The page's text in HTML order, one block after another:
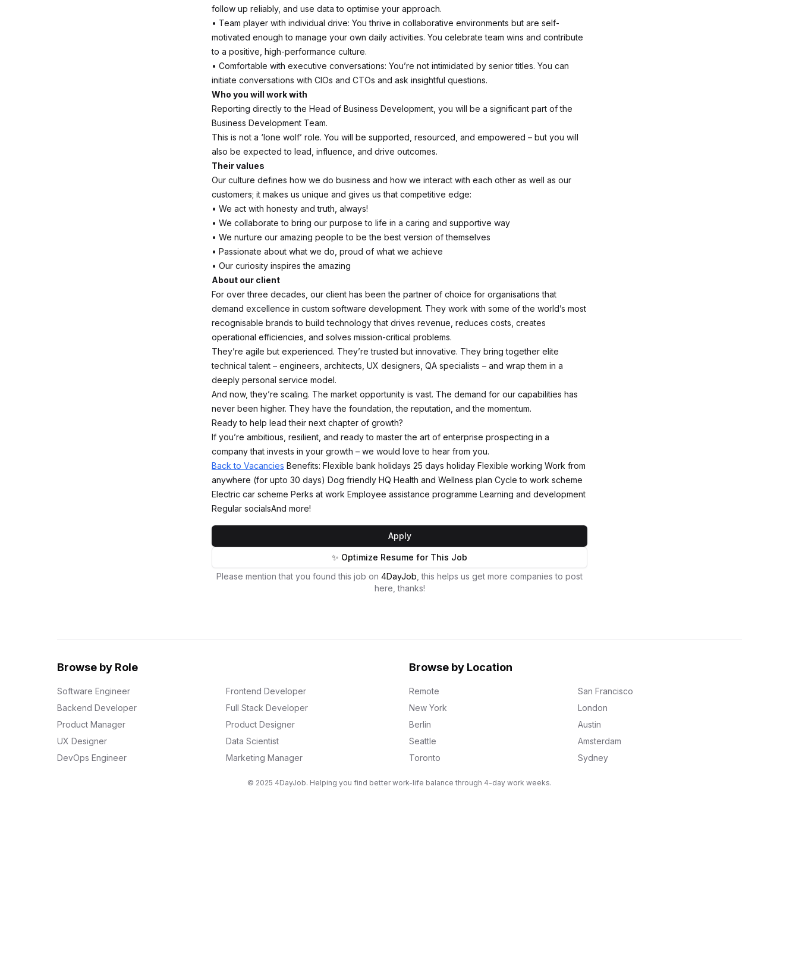
follow up reliably, and use data to optimise your approach.
• Team player with individual drive: You thrive in collaborative environments but are self-
motivated enough to manage your own daily activities. You celebrate team wins and contribute
to a positive, high-performance culture.
• Comfortable with executive conversations: You’re not intimidated by senior titles. You can
initiate conversations with CIOs and CTOs and ask insightful questions.
Who you will work with
Reporting directly to the Head of Business Development, you will be a significant part of the
Business Development Team.
This is not a ‘lone wolf’ role. You will be supported, resourced, and empowered – but you will
also be expected to lead, influence, and drive outcomes.
Their values
Our culture defines how we do business and how we interact with each other as well as our
customers; it makes us unique and gives us that competitive edge:
• We act with honesty and truth, always!
• We collaborate to bring our purpose to life in a caring and supportive way
• We nurture our amazing people to be the best version of themselves
• Passionate about what we do, proud of what we achieve
• Our curiosity inspires the amazing
About our client
For over three decades, our client has been the partner of choice for organisations that
demand excellence in custom software development. They work with some of the world’s most
recognisable brands to build technology that drives revenue, reduces costs, creates
operational efficiencies, and solves mission-critical problems.
They’re agile but experienced. They’re trusted but innovative. They bring together elite
technical talent – engineers, architects, UX designers, QA specialists – and wrap them in a
deeply personal service model.
And now, they’re scaling. The market opportunity is vast. The demand for our capabilities has
never been higher. They have the foundation, the reputation, and the momentum.
Ready to help lead their next chapter of growth?
If you’re ambitious, resilient, and ready to master the art of enterprise prospecting in a
company that invests in your growth – we would love to hear from you.
Back to Vacancies Benefits: Flexible bank holidays 25 days holiday Flexible working Work from
anywhere (for upto 30 days) Dog friendly HQ Health and Wellness plan Cycle to work scheme
Electric car scheme Perks at work Employee assistance programme Learning and development
Regular socialsAnd more!
Apply
✨ Optimize Resume for This Job
Please mention that you found this job on 4DayJob , this helps us get more companies to post
here, thanks!
Browse by Role
Software Engineer
Frontend Developer
Backend Developer
Full Stack Developer
Product Manager
Product Designer
UX Designer
Data Scientist
DevOps Engineer
Marketing Manager
Browse by Location
Remote
San Francisco
New York
London
Berlin
Austin
Seattle
Amsterdam
Toronto
Sydney
© 2025 4DayJob. Helping you find better work-life balance through 4-day work weeks.